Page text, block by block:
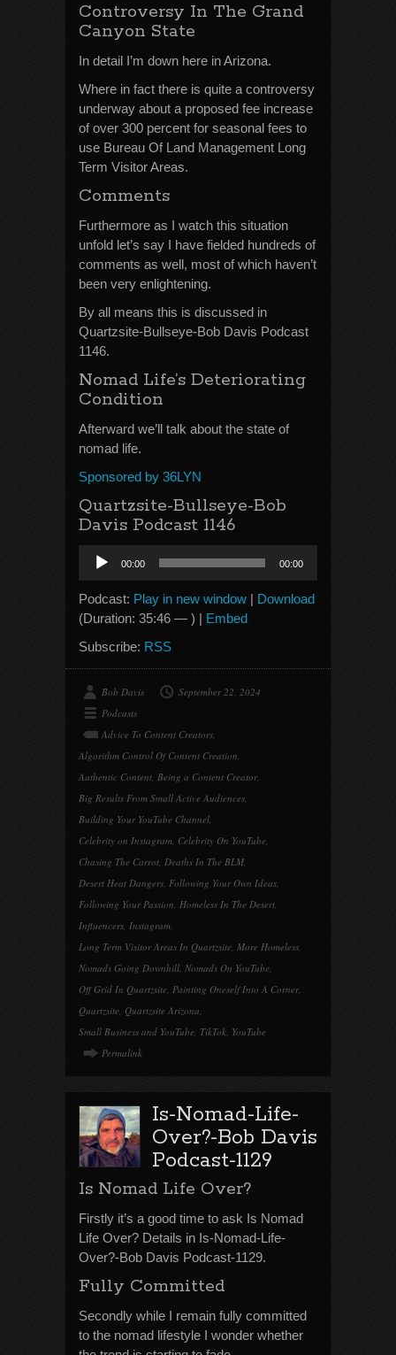
Controversy In The Grand
Canyon State
In detail I’m down here in Arizona.
Where in fact there is quite a controversy
underway about a proposed fee increase
of over 300 percent for seasonal fees to
use Bureau Of Land Management Long
Term Visitor Areas.
Comments
Furthermore as I watch this situation
unfold let’s say I have fielded hundreds of
comments as well, most of which haven’t
been very enlightening.
By all means this is discussed in
Quartzsite-Bullseye-Bob Davis Podcast
1146.
Nomad Life’s Deteriorating
Condition
Afterward we’ll talk about the state of
nomad life.
Sponsored by 36LYN
Quartzsite-Bullseye-Bob
Davis Podcast 1146
Audio
Player
00:00 00:00
Podcast: Play in new window | Download
(Duration: 35:46 — ) | Embed
Subscribe: RSS
Bob Davis
September 22, 2024
Podcasts
Advice To Content Creators,
Algorithm Control Of Content Creation,
Authentic Content, Being a Content Creator,
Big Results From Small Active Audiences,
Building Your YouTube Channel,
Celebrity on Instagram, Celebrity On YouTube,
Chasing The Carrot, Deaths In The BLM,
Desert Heat Dangers, Following Your Own Ideas,
Following Your Passion, Homeless In The Desert,
Influencers, Instagram,
Long Term Visitor Areas In Quartzsite, More Homeless,
Nomads Going Downhill, Nomads On YouTube,
Off Grid In Quartzsite, Painting Oneself Into A Corner,
Quartzsite, Quartzsite Arizona,
Small Business and YouTube, TikTok, YouTube
Permalink
Is-Nomad-Life-
Over?-Bob Davis
Podcast-1129
Is Nomad Life Over?
Firstly it’s a good time to ask Is Nomad
Life Over? Details in Is-Nomad-Life-
Over?-Bob Davis Podcast-1129.
Fully Committed
Secondly while I remain fully committed
to the nomad lifestyle I wonder whether